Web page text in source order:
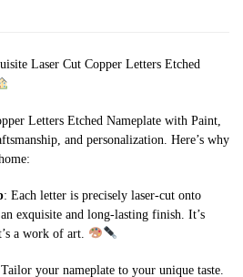
Laser Cut Copper Letters Etched
Letters Etched Nameplate with Paint,
and personalization. Here’s why
: Each letter is precisely laser-cut onto
exquisite and long-lasting finish. It’s
a work of art.
your nameplate to your unique taste.